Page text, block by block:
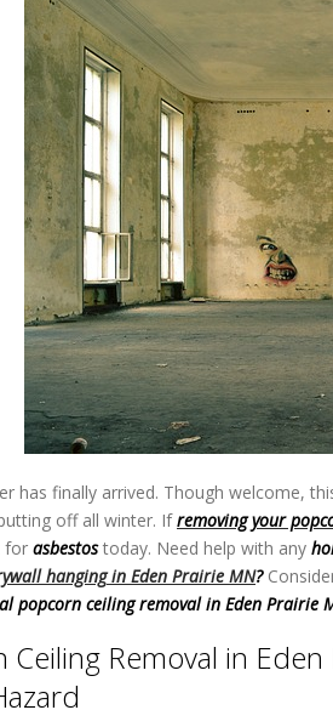
has finally arrived. Though welcome,
off all winter. Ifremoving your
for asbestostoday. Need help with any
hangingin Eden Prairie MN?
popcorn ceiling removal in Eden Prairie
Ceiling Removal in